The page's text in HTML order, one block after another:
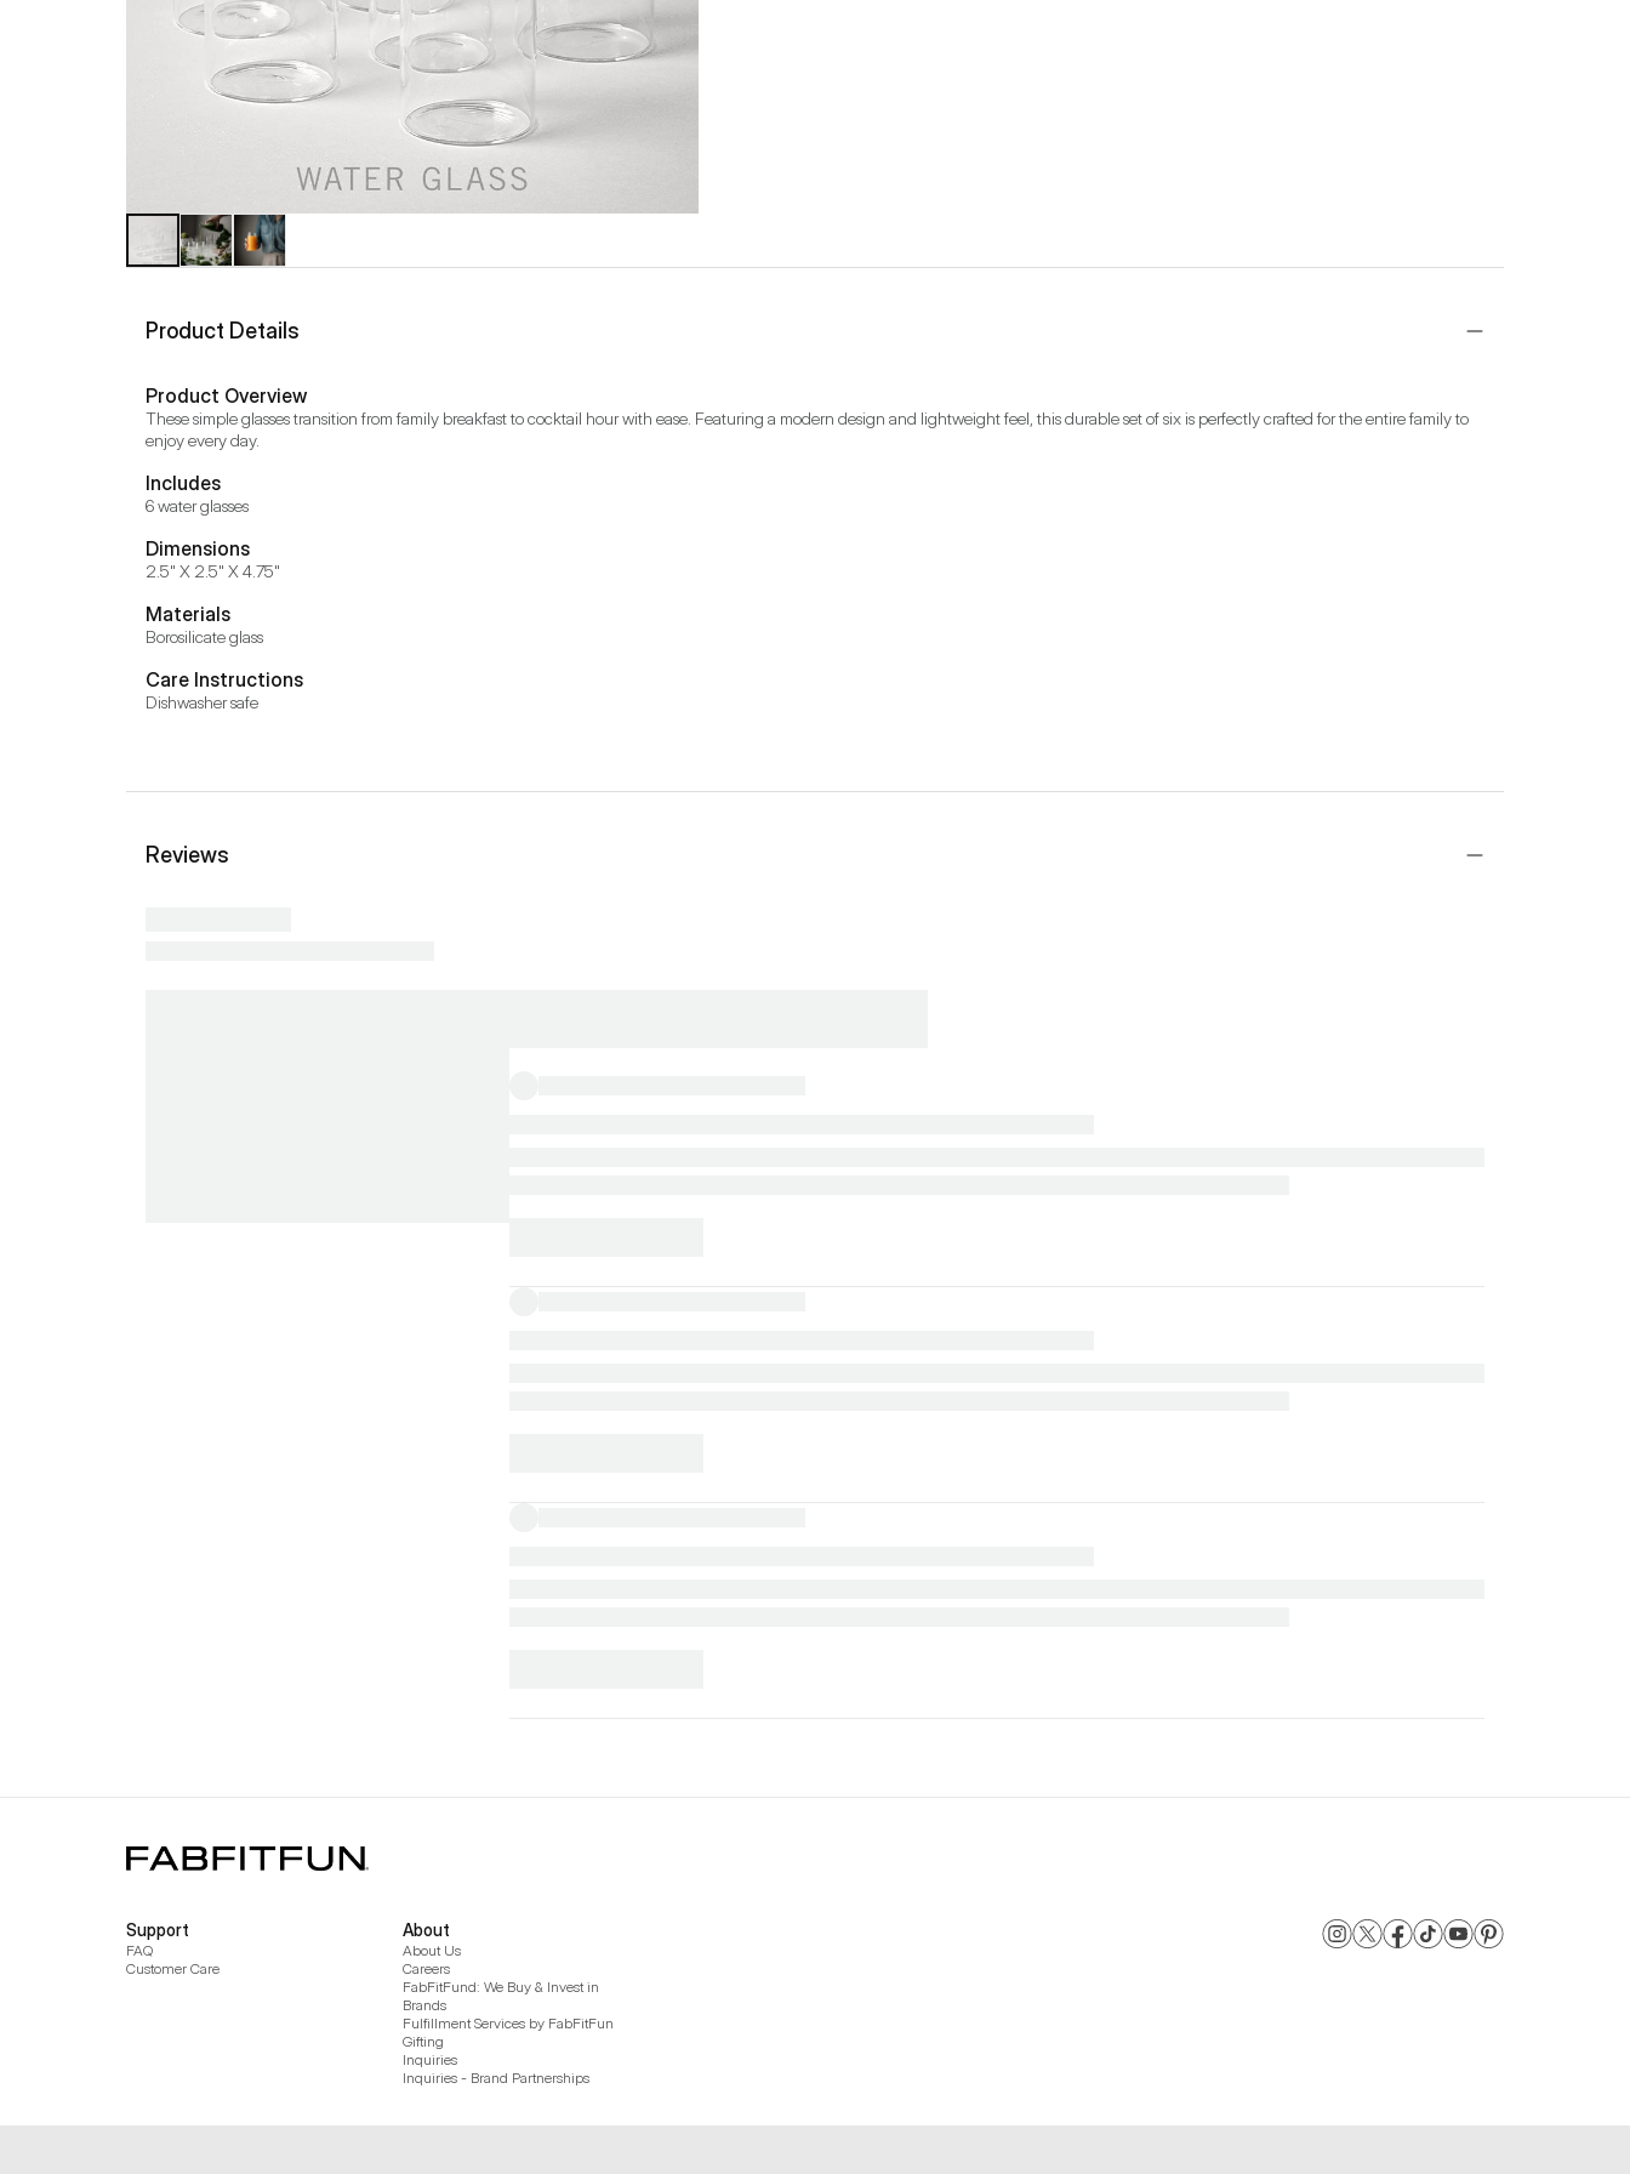
Product Details
Product Overview
These simple glasses transition from family breakfast to cocktail hour with ease. Featuring a modern design and lightweight feel, this durable set of six is perfectly crafted for the entire family to
enjoy every day.
Includes
6 water glasses
Dimensions
2.5" X 2.5" X 4.75"
Materials
Borosilicate glass
Care Instructions
Dishwasher safe
Reviews
Support
FAQ
Customer Care
About
About Us
Careers
FabFitFund: We Buy & Invest in
Brands
Fulfillment Services by FabFitFun
Gifting
Inquiries
Inquiries - Brand Partnerships